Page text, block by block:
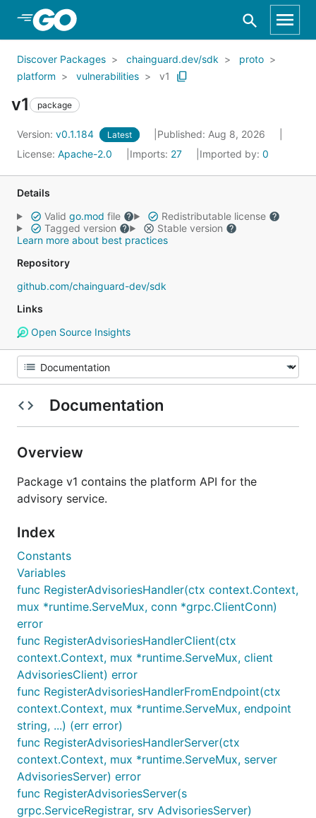
Skip to Main Content
Discover Packages chainguard.dev/sdk
proto
platform
vulnerabilities v1
v1 package
Version: v0.1.184 Latest
Published: Aug 8, 2026
License: Apache-2.0 Imports: 27 Imported by: 0
Details
Valid go.mod file
Redistributable license
Tagged version
Stable version
Learn more about best practices
Repository
github.com/chainguard-dev/sdk
Links
Open Source Insights
Documentation
Overview
Package v1 contains the platform API for the
advisory service.
Index
Constants
Variables
func RegisterAdvisoriesHandler(ctx context.Context,
mux *runtime.ServeMux, conn *grpc.ClientConn)
error
func RegisterAdvisoriesHandlerClient(ctx
context.Context, mux *runtime.ServeMux, client
AdvisoriesClient) error
func RegisterAdvisoriesHandlerFromEndpoint(ctx
context.Context, mux *runtime.ServeMux, endpoint
string, ...) (err error)
func RegisterAdvisoriesHandlerServer(ctx
context.Context, mux *runtime.ServeMux, server
AdvisoriesServer) error
func RegisterAdvisoriesServer(s
grpc.ServiceRegistrar, srv AdvisoriesServer)